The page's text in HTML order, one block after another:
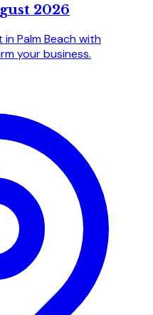
2026
Palm Beach with
your business.